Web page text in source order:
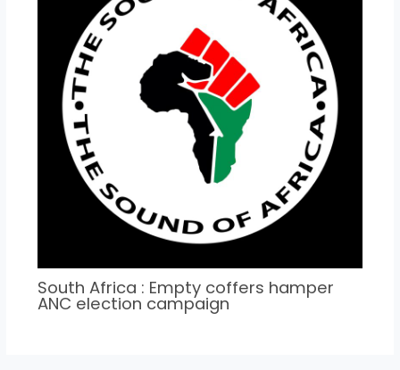
South Africa : Empty coffers hamper
ANC election campaign